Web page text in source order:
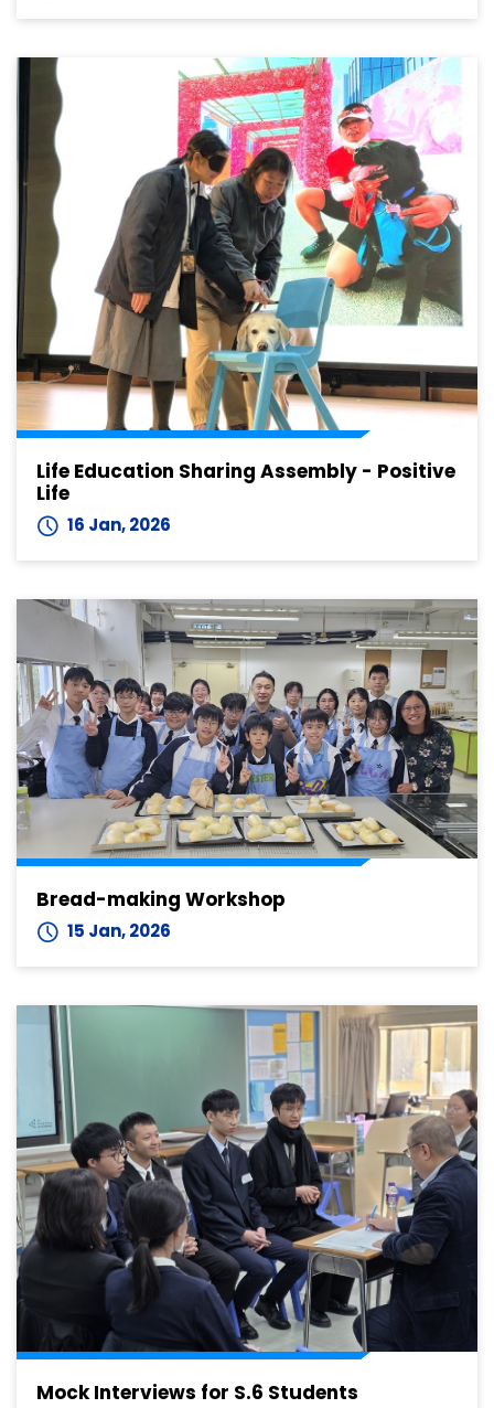
Life Education Sharing Assembly - Positive
Life
16 Jan, 2026
Bread-making Workshop
15 Jan, 2026
Mock Interviews for S.6 Students